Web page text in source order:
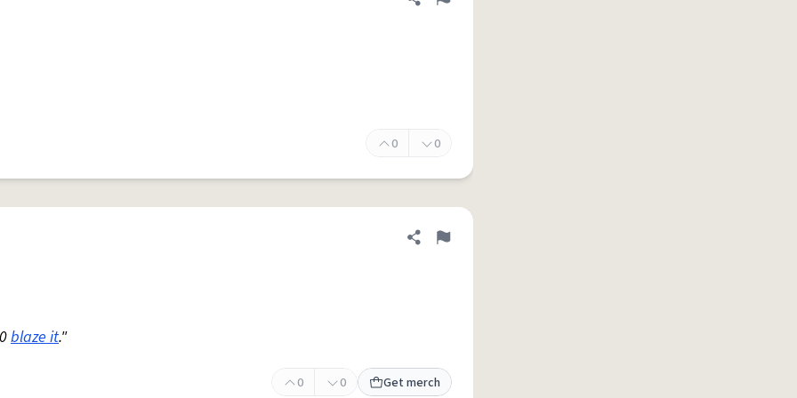
Share definition
Flag
0 0
Share definition
Flag
blaze it."
0 0 Get merch